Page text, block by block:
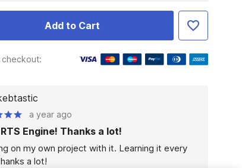
Add to Cart
a year ago
Engine! Thanks a lot!
on my own project with it. Learning it every
a lot!